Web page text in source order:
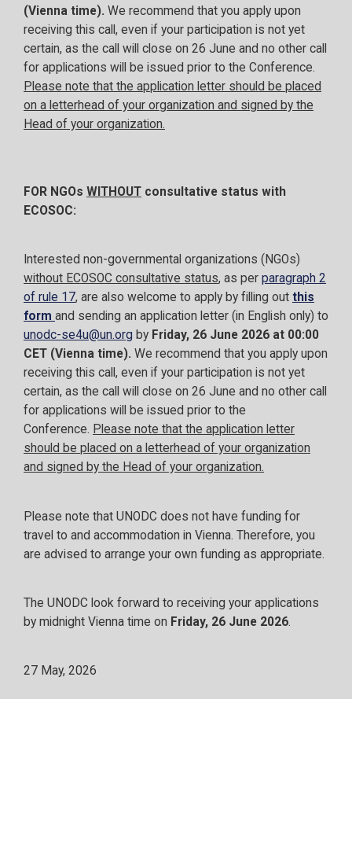
(Vienna time). We recommend that you apply upon
receiving this call, even if your participation is not yet
certain, as the call will close on 26 June and no other call
for applications will be issued prior to the Conference.
Please note that the application letter should be placed
on a letterhead of your organization and signed by the
Head of your organization.
FOR NGOs WITHOUT consultative status with
ECOSOC:
Interested non-governmental organizations (NGOs)
without ECOSOC consultative status, as per paragraph 2
of rule 17, are also welcome to apply by filling out this
form and sending an application letter (in English only) to
unodc-se4u@un.org by Friday, 26 June 2026 at 00:00
CET (Vienna time). We recommend that you apply upon
receiving this call, even if your participation is not yet
certain, as the call will close on 26 June and no other call
for applications will be issued prior to the
Conference. Please note that the application letter
should be placed on a letterhead of your organization
and signed by the Head of your organization.
Please note that UNODC does not have funding for
travel to and accommodation in Vienna. Therefore, you
are advised to arrange your own funding as appropriate.
The UNODC look forward to receiving your applications
by midnight Vienna time on Friday, 26 June 2026.
27 May, 2026